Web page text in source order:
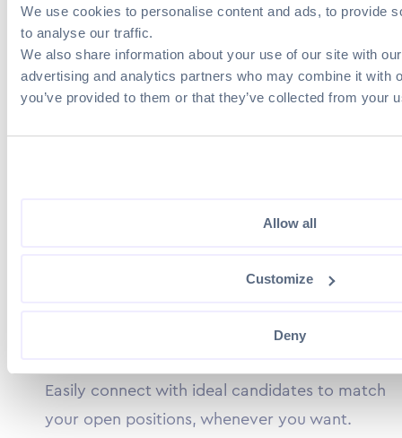
We use cookies to personalise content and ads, to provide
to analyse our traffic.
We also share information about your use of our site with
advertising and analytics partners who may combine it with
you’ve provided to them or that they’ve collected from your
Allow all
Customize
Deny
Candidates can see your current jobs, news,
services and products in one place, with
redirection to your website and/or social
networks.
Uncover Your Next Hire
Easily connect with ideal candidates to match
your open positions, whenever you want.